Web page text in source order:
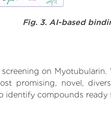
Fig. 3. AI-based
on
promising, novel,
identify compounds